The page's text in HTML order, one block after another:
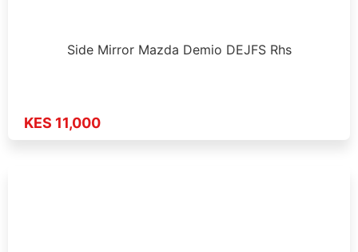
Side Mirror Mazda Demio DEJFS Rhs
KES 11,000